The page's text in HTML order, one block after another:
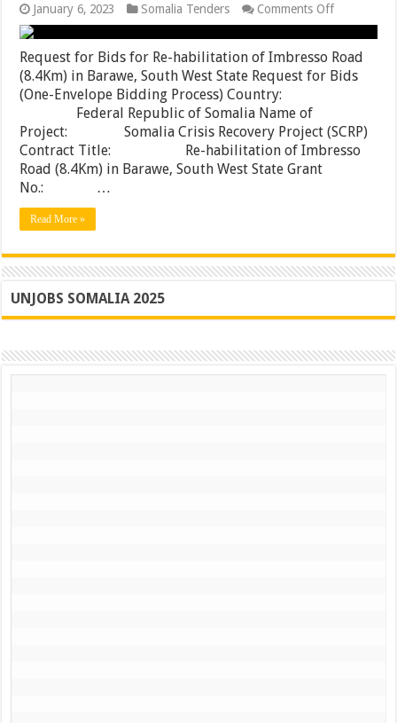
January 6, 2023 Somalia Tenders Comments Offon
Request
for
Bids
for
Re-
Road
(8.4Km)
Request for Bids for Re-habilitation of Imbresso Road
(8.4Km) in Barawe, South West State Request for Bids
(One-Envelope Bidding Process) Country:
Federal Republic of Somalia Name of
Project: Somalia Crisis Recovery Project (SCRP)
Contract Title: Re-habilitation of Imbresso
Road (8.4Km) in Barawe, South West State Grant
No.: …
Read More »
UNJOBS SOMALIA 2025